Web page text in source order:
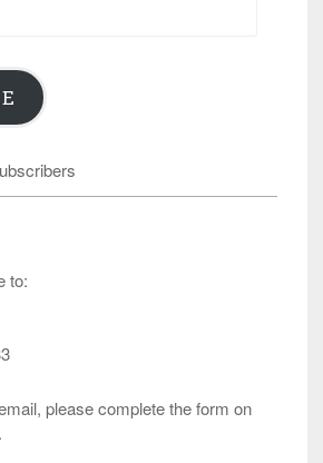
to:
please complete the form on
.